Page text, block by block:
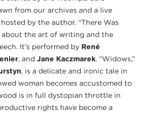
from our archives and a live
by the author. “There Was
about the art of writing and the
It’s performed by René
, and Jane Kaczmarek. “Widows,”
, is a delicate and ironic tale in
woman becomes accustomed to
is in full dystopian throttle in
rights have become a